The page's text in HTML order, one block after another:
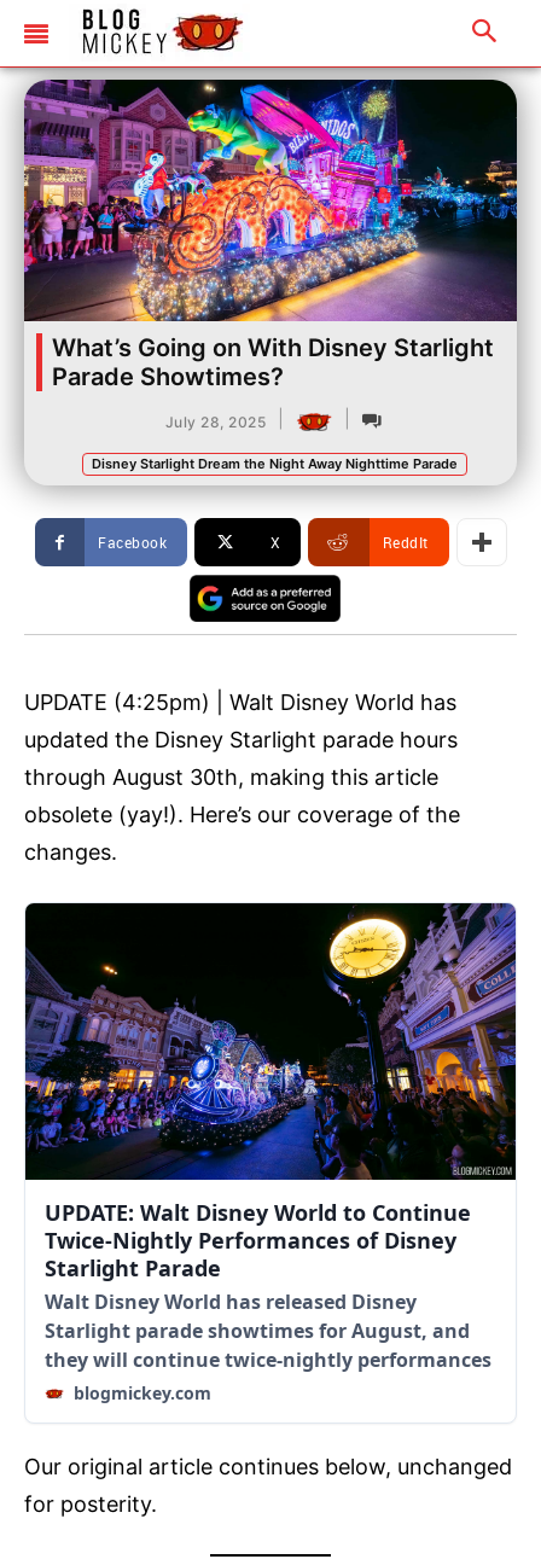
What’s Going on With Disney Starlight
Parade Showtimes?
July 28, 2025
Disney Starlight Dream the Night Away Nighttime Parade
Facebook X ReddIt
UPDATE (4:25pm) | Walt Disney World has
updated the Disney Starlight parade hours
through August 30th, making this article
obsolete (yay!). Here’s our coverage of the
changes.
UPDATE: Walt Disney World to Continue
Twice-Nightly Performances of Disney
Starlight Parade
Walt Disney World has released Disney
Starlight parade showtimes for August, and
they will continue twice-nightly performances
blogmickey.com
Our original article continues below, unchanged
for posterity.